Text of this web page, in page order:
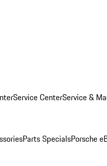
Service CenterService &
Parts SpecialsPorsche